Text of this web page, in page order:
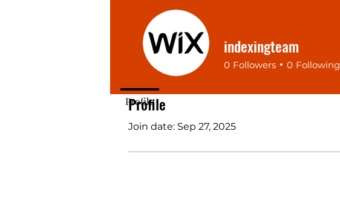
Profile
Join date: Sep 27, 2025
indexingteam
0 Followers 0 Following
Profile